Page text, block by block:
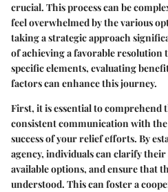
crucial. This process can be
feel overwhelmed by the various
taking a strategic approach
of achieving a favorable resolution
specific elements, evaluating
factors can enhance this journey.
First, it is essential to comprehend
consistent communication with
success of your relief efforts. By
agency, individuals can clarify
available options, and ensure that
understood. This can foster a